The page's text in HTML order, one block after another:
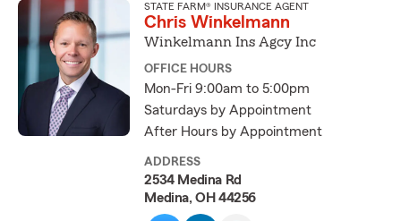
STATE FARM® INSURANCE AGENT
Chris Winkelmann
Winkelmann Ins Agcy Inc
OFFICE HOURS
Mon-Fri 9:00am to 5:00pm
Saturdays by Appointment
After Hours by Appointment
ADDRESS
2534 Medina Rd
Medina, OH 44256